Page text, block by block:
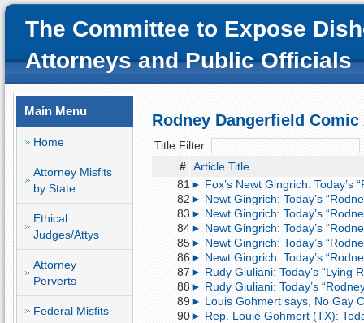
The Committee to Expose
Attorneys and Public Officials
Main Menu
Home
Attorney Misfits
by State
Ethical
Judges/Attys
Attorney
Perverts
Federal Misfits
Rodney Dangerfield
Title Filter
# Article Title
81 ► Fox’s Newt Gingrich: Today’s
82► Newt Gingrich: Today’s
83► Newt Gingrich: Today’s
84► Newt Gingrich: Today’s
85► Newt Gingrich: Today’s
86► Newt Gingrich: Today’s
87► Rudy Giuliani: Today’s “Lying
88► Rudy Giuliani: Today’s
89► Louis Gohmert says, No Gay
90► Rep. Louie Gohmert (TX):